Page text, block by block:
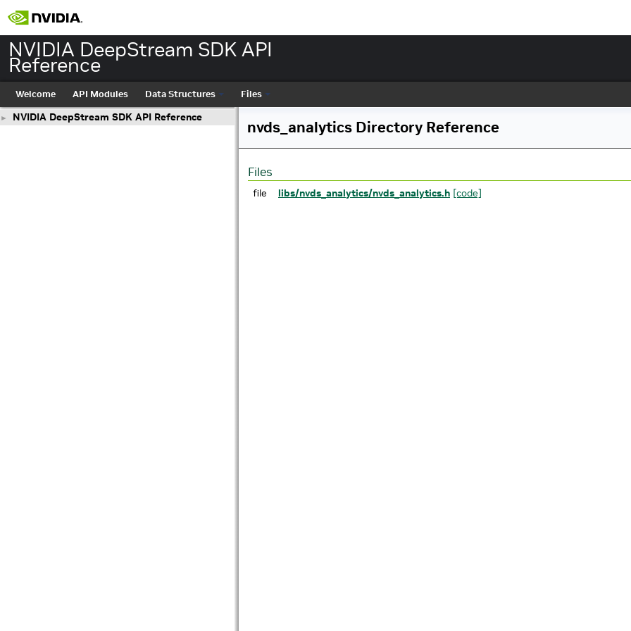
NVIDIA DeepStream SDK API
Reference
Welcome API Modules Data Structures Files
► NVIDIA DeepStream SDK API Reference
nvds_analytics Directory Reference
Files
file libs/nvds_analytics/nvds_analytics.h [code]